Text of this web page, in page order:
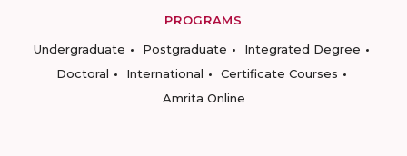
PROGRAMS
Undergraduate
Postgraduate
Integrated Degree
Doctoral
International
Certificate Courses
Amrita Online